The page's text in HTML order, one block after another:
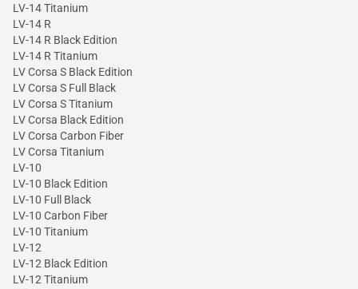
LV-14 Titanium
LV-14 R
LV-14 R Black Edition
LV-14 R Titanium
LV Corsa S Black Edition
LV Corsa S Full Black
LV Corsa S Titanium
LV Corsa Black Edition
LV Corsa Carbon Fiber
LV Corsa Titanium
LV-10
LV-10 Black Edition
LV-10 Full Black
LV-10 Carbon Fiber
LV-10 Titanium
LV-12
LV-12 Black Edition
LV-12 Titanium